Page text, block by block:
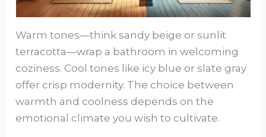
Warm tones—think sandy beige or sunlit
terracotta—wrap a bathroom in welcoming
coziness. Cool tones like icy blue or slate gray
offer crisp modernity. The choice between
warmth and coolness depends on the
emotional climate you wish to cultivate.